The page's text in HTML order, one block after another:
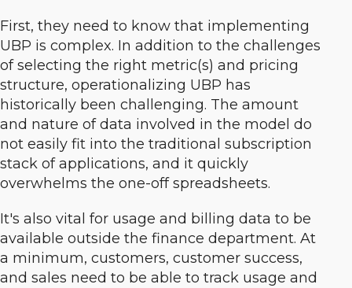
First, they need to know that implementing
UBP is complex. In addition to the challenges
of selecting the right metric(s) and pricing
structure, operationalizing UBP has
historically been challenging. The amount
and nature of data involved in the model do
not easily fit into the traditional subscription
stack of applications, and it quickly
overwhelms the one-off spreadsheets.
It's also vital for usage and billing data to be
available outside the finance department. At
a minimum, customers, customer success,
and sales need to be able to track usage and